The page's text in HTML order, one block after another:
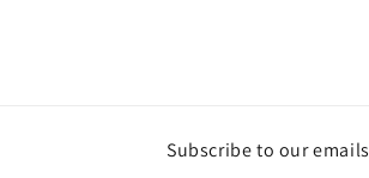
Subscribe to our emails